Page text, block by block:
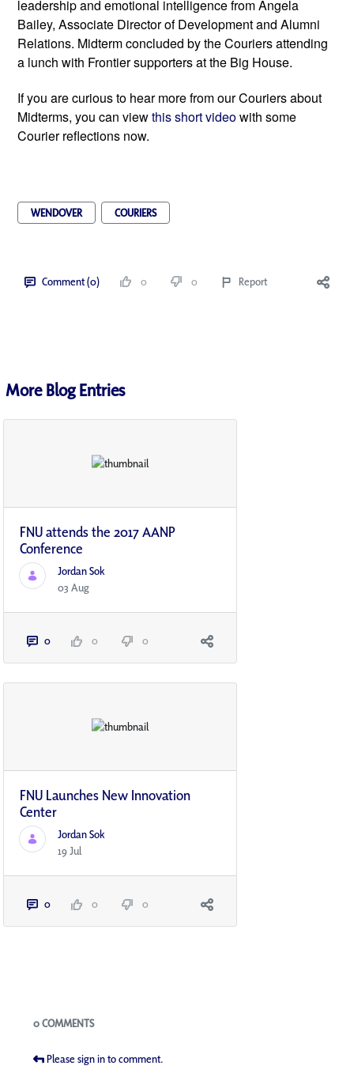
leadership and emotional intelligence from Angela
Bailey, Associate Director of Development and Alumni
Relations. Midterm concluded by the Couriers attending
a lunch with Frontier supporters at the Big House.
If you are curious to hear more from our Couriers about
Midterms, you can view this short video with some
Courier reflections now.
WENDOVER COURIERS
Comment (0) 0 0 Report
More Blog Entries
FNU attends the 2017 AANP
Conference
Jordan Sok
03 Aug
0 0 0
FNU Launches New Innovation
Center​
Jordan Sok
19 Jul
0 0 0
Blogs
0 COMMENTS
Please sign in to comment.